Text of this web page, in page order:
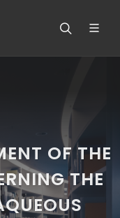
OF THE
THE